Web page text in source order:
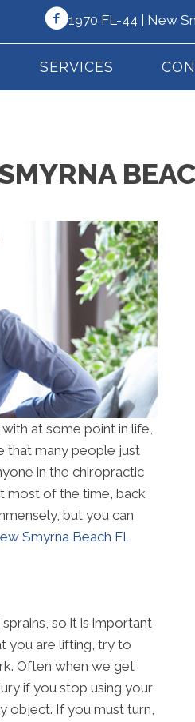
1970 FL-44 | New
SERVICES
at some point in life,
that many people just
in the chiropractic
most of the time, back
but you can
Smyrna Beach FL
so it is important
you are lifting, try to
Often when we get
if you stop using your
object. If you must turn,